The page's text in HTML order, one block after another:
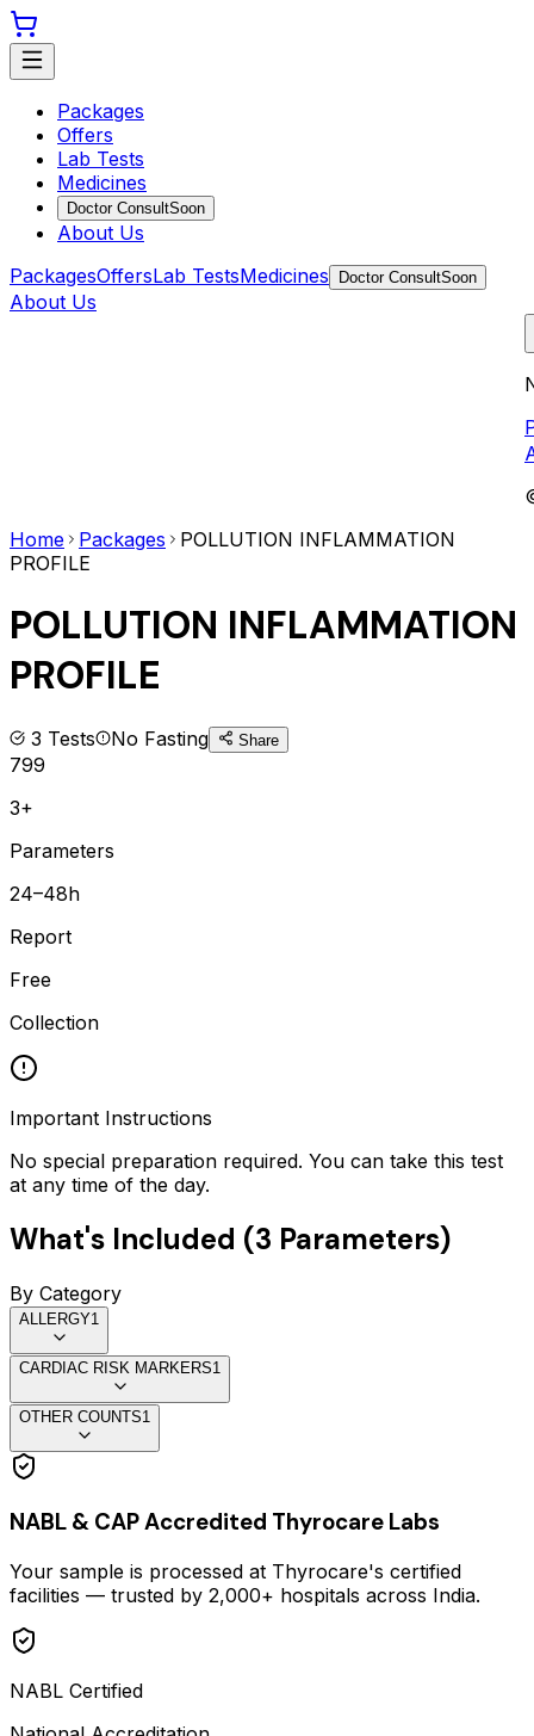
Packages
Offers
Lab Tests
Medicines
Doctor ConsultSoon
About Us
PackagesOffersLab TestsMedicines Doctor ConsultSoon
About Us
Home
Packages
POLLUTION INFLAMMATION
PROFILE
POLLUTION INFLAMMATION
PROFILE
3 Tests No Fasting Share
799
3+
Parameters
24–48h
Report
Free
Collection
Important Instructions
No special preparation required. You can take this test
at any time of the day.
What's Included (3 Parameters)
By Category
ALLERGY1
CARDIAC RISK MARKERS1
OTHER COUNTS1
NABL & CAP Accredited Thyrocare Labs
Your sample is processed at Thyrocare's certified
facilities — trusted by 2,000+ hospitals across India.
NABL Certified